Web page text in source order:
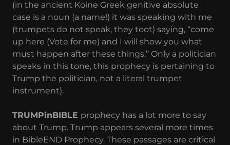
(in the ancient Koine Greek genitive absolute
case is a noun (a name!) it was speaking with me
(trumpets do not speak, they toot) saying, “come
up here (Vote for me) and I will show you what
must happen after these things.” Only a politician
speaks in this tone, this prophecy is pertaining to
Trump the politician, not a literal trumpet
instrument).
TRUMPinBIBLE prophecy has a lot more to say
about Trump. Trump appears several more times
in BibleEND Prophecy. These passages are critical